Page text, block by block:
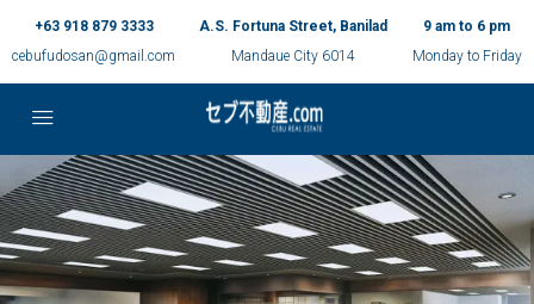
+63 918 879 3333
cebufudosan@gmail.com
A.S. Fortuna Street, Banilad
Mandaue City 6014
9 am to 6 pm
Monday to Friday